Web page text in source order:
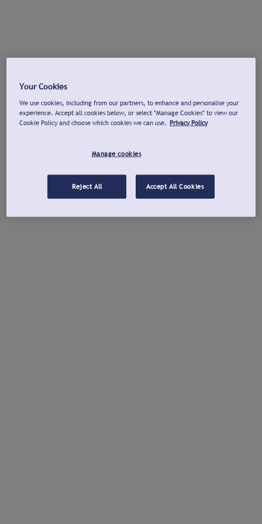
Your Cookies
We use cookies, including from our partners, to enhance and personalise your
experience. Accept all cookies below, or select "Manage Cookies" to view our
Cookie Policy and choose which cookies we can use. Privacy Policy
Manage cookies
Reject All Accept All Cookies